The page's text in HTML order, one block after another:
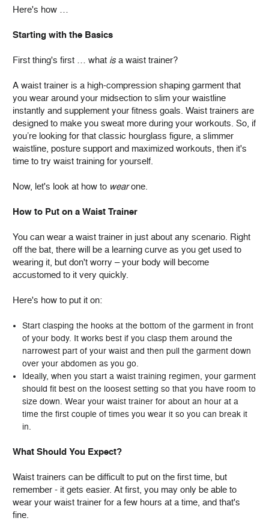
Here's how …
Starting with the Basics
First thing's first … what is a waist trainer?
A waist trainer is a high-compression shaping garment that
you wear around your midsection to slim your waistline
instantly and supplement your fitness goals. Waist trainers are
designed to make you sweat more during your workouts. So, if
you’re looking for that classic hourglass figure, a slimmer
waistline, posture support and maximized workouts, then it's
time to try waist training for yourself.
Now, let's look at how to wearone.
How to Put on a Waist Trainer
You can wear a waist trainer in just about any scenario. Right
off the bat, there will be a learning curve as you get used to
wearing it, but don't worry – your body will become
accustomed to it very quickly.
Here's how to put it on:
Start clasping the hooks at the bottom of the garment in front
of your body. It works best if you clasp them around the
narrowest part of your waist and then pull the garment down
over your abdomen as you go.
Ideally, when you start a waist training regimen, your garment
should fit best on the loosest setting so that you have room to
size down. Wear your waist trainer for about an hour at a
time the first couple of times you wear it so you can break it
in.
What Should You Expect?
Waist trainers can be difficult to put on the first time, but
remember - it gets easier. At first, you may only be able to
wear your waist trainer for a few hours at a time, and that's
fine.